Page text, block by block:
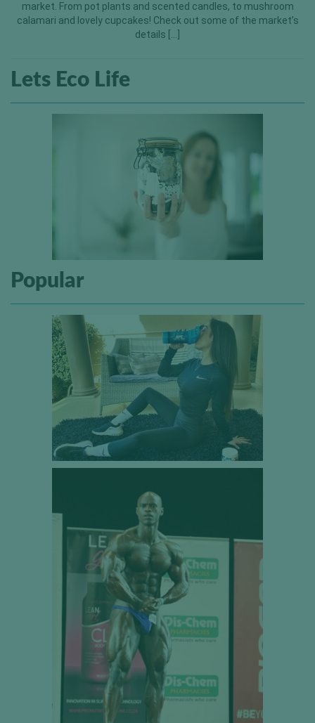
market. From pot plants and scented candles, to mushroom
calamari and lovely cupcakes! Check out some of the market’s
details […]
Lets Eco Life
Popular